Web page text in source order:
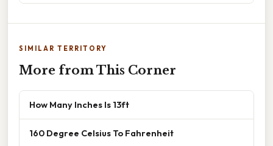
SIMILAR TERRITORY
More from This Corner
How Many Inches Is 13ft
160 Degree Celsius To Fahrenheit